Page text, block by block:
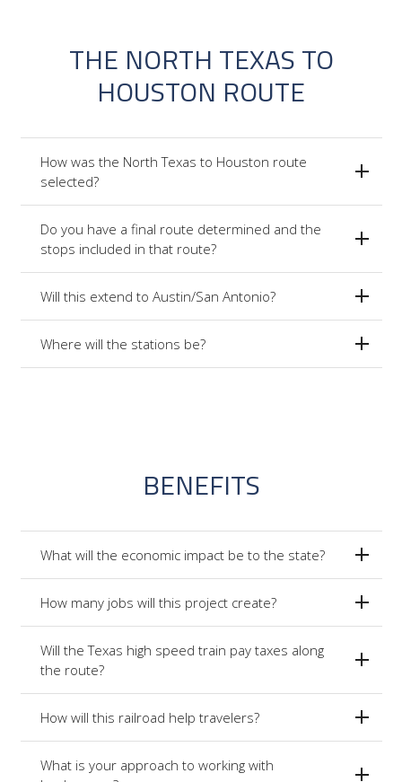
THE NORTH TEXAS TO
HOUSTON ROUTE
How was the North Texas to Houston route
selected?
Do you have a final route determined and the
stops included in that route?
Will this extend to Austin/San Antonio?
Where will the stations be?
BENEFITS
What will the economic impact be to the state?
How many jobs will this project create?
Will the Texas high speed train pay taxes along
the route?
How will this railroad help travelers?
What is your approach to working with